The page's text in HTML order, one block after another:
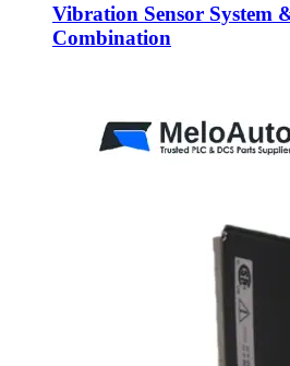
Vibration Sensor System
Combination